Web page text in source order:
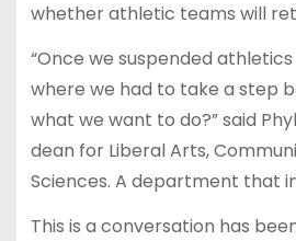
whether athletic teams will
“Once we suspended
where we had to take a step
what we want to do?” said
dean for Liberal Arts,
Sciences. A department that
This is a conversation has